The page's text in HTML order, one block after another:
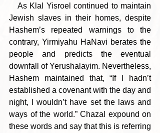
As Klal Yisroel continued to maintain
Jewish slaves in their homes, despite
Hashem’s repeated warnings to the
contrary, Yirmiyahu HaNavi berates the
people and predicts the eventual
downfall of Yerushalayim. Nevertheless,
Hashem maintained that, “If I hadn’t
established a covenant with the day and
night, I wouldn’t have set the laws and
ways of the world.” Chazal expound on
these words and say that this is referring